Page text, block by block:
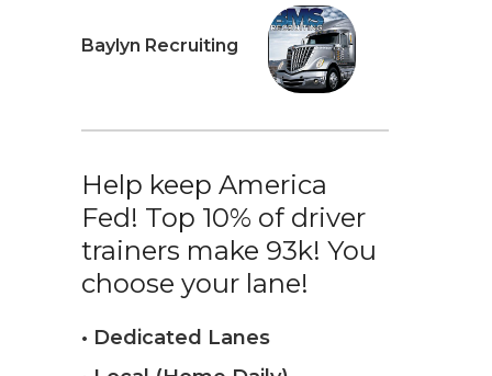
Baylyn Recruiting
Help keep America
Fed! Top 10% of driver
trainers make 93k! You
choose your lane!
• Dedicated Lanes